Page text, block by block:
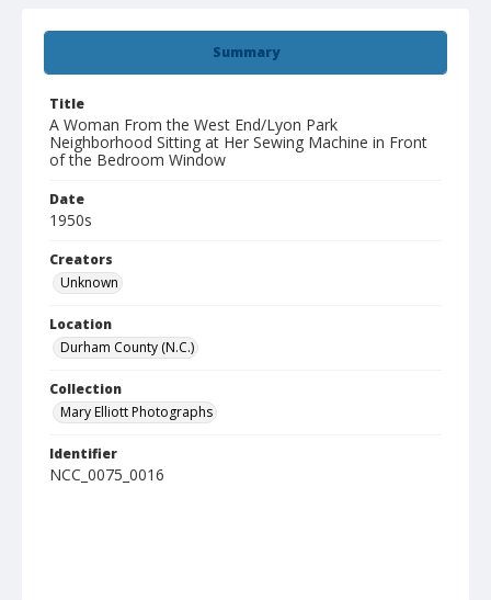
Summary
Title
A Woman From the West End/Lyon Park
Neighborhood Sitting at Her Sewing Machine in Front
of the Bedroom Window
Date
1950s
Creators
Unknown
Location
Durham County (N.C.)
Collection
Mary Elliott Photographs
Identifier
NCC_0075_0016